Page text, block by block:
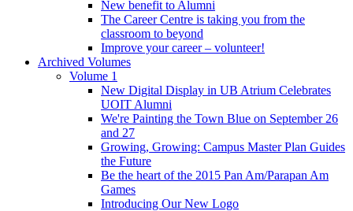
New benefit to Alumni
The Career Centre is taking you from the
classroom to beyond
Improve your career – volunteer!
Archived Volumes
Volume 1
New Digital Display in UB Atrium Celebrates
UOIT Alumni
We're Painting the Town Blue on September 26
and 27
Growing, Growing: Campus Master Plan Guides
the Future
Be the heart of the 2015 Pan Am/Parapan Am
Games
Introducing Our New Logo